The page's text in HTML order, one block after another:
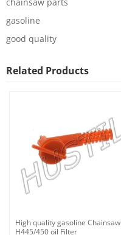
gasoline
good quality
Related Products
High quality gasoline Chainsaw
H445/450 oil Filter